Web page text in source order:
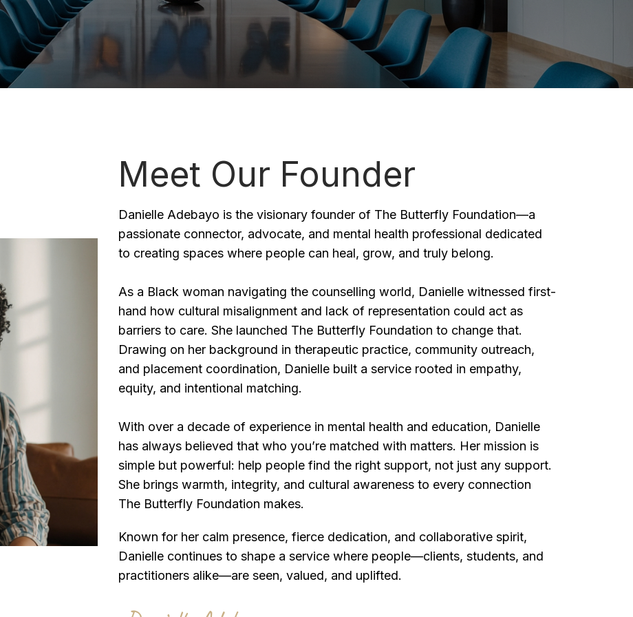
Meet Our Founder
Danielle Adebayo is the visionary founder of The Butterfly Foundation—a
passionate connector, advocate, and mental health professional dedicated
to creating spaces where people can heal, grow, and truly belong.
As a Black woman navigating the counselling world, Danielle witnessed first-
hand how cultural misalignment and lack of representation could act as
barriers to care. She launched The Butterfly Foundation to change that.
Drawing on her background in therapeutic practice, community outreach,
and placement coordination, Danielle built a service rooted in empathy,
equity, and intentional matching.
With over a decade of experience in mental health and education, Danielle
has always believed that who you’re matched with matters. Her mission is
simple but powerful: help people find the right support, not just any support.
She brings warmth, integrity, and cultural awareness to every connection
The Butterfly Foundation makes.
Known for her calm presence, fierce dedication, and collaborative spirit,
Danielle continues to shape a service where people—clients, students, and
practitioners alike—are seen, valued, and uplifted.